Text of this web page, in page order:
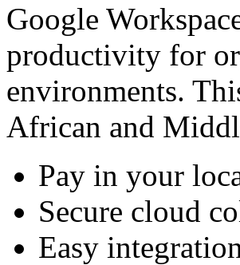
Google
productivity for
environments.
African and
Pay in your
Secure cloud
Easy